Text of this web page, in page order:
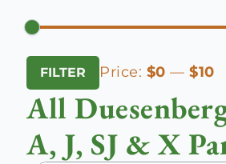
Min
price
Max
price
FILTER Price: $0 — $10
All
A, J, SJ & X